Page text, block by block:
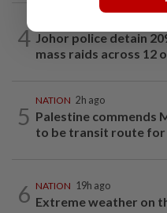
4 Johor police detain
mass raids across 12
5
NATION 2h ago
Palestine commends
to be transit route for
6 NATION 19h ago
Extreme weather on